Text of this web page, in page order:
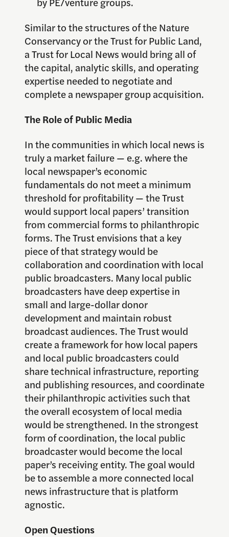
Similar to the structures of the Nature
Conservancy or the Trust for Public Land,
a Trust for Local News would bring all of
the capital, analytic skills, and operating
expertise needed to negotiate and
complete a newspaper group acquisition.
The Role of Public Media
In the communities in which local news is
truly a market failure — e.g. where the
local newspaper’s economic
fundamentals do not meet a minimum
threshold for profitability — the Trust
would support local papers’ transition
from commercial forms to philanthropic
forms. The Trust envisions that a key
piece of that strategy would be
collaboration and coordination with local
public broadcasters. Many local public
broadcasters have deep expertise in
small and large-dollar donor
development and maintain robust
broadcast audiences. The Trust would
create a framework for how local papers
and local public broadcasters could
share technical infrastructure, reporting
and publishing resources, and coordinate
their philanthropic activities such that
the overall ecosystem of local media
would be strengthened. In the strongest
form of coordination, the local public
broadcaster would become the local
paper’s receiving entity. The goal would
be to assemble a more connected local
news infrastructure that is platform
agnostic.
Open Questions